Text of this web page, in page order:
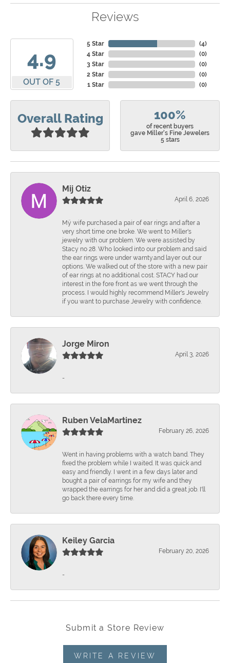
Reviews
4.9
OUT OF 5
5 Star
4 Star
3 Star
2 Star
1 Star
(4)
(0)
(0)
(0)
(0)
Overall Rating 100%
of recent buyers
gave Miller's Fine Jewelers
5 stars
Mij Otiz
April 6, 2026
Mÿ wife purchased a pair of ear rings and after a
very short time one broke. We went to Miller's
jewelry with our problem. We were assisted by
Stacy no 28. Who looked into our problem and said
the ear rings were under warnty.and layer out our
options. We walked out of the store with a new pair
of ear rings at no additional cost. STACY had our
interest in the fore front as we went through the
process. I would highly recommend Miller's Jewelry
if you want to purchase Jewelry with confidence.
Jorge Miron
April 3, 2026
-
Ruben VelaMartinez
February 26, 2026
Went in having problems with a watch band. They
fixed the problem while I waited. It was quick and
easy and friendly. I went in a few days later and
bought a pair of earrings for my wife and they
wrapped the earrings for her and did a great job. I'll
go back there every time.
Keiley Garcia
February 20, 2026
-
Submit a Store Review
WRITE A REVIEW